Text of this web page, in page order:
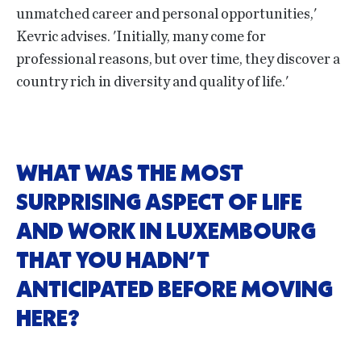
unmatched career and personal opportunities,'
Kevric advises. 'Initially, many come for
professional reasons, but over time, they discover a
country rich in diversity and quality of life.'
WHAT WAS THE MOST
SURPRISING ASPECT OF LIFE
AND WORK IN LUXEMBOURG
THAT YOU HADN’T
ANTICIPATED BEFORE MOVING
HERE?